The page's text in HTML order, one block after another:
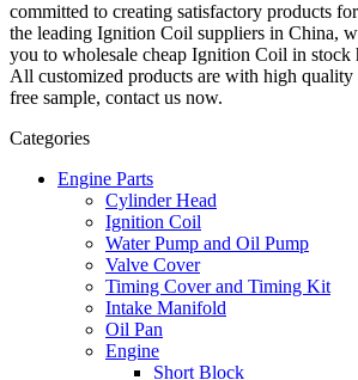
committed to creating satisfactory products
the leading Ignition Coil suppliers in China,
you to wholesale cheap Ignition Coil in stock
All customized products are with high
free sample, contact us now.
Categories
Engine Parts
Cylinder Head
Ignition Coil
Water Pump and Oil Pump
Valve Cover
Timing Cover and Timing Kit
Intake Manifold
Oil Pan
Engine
Short Block